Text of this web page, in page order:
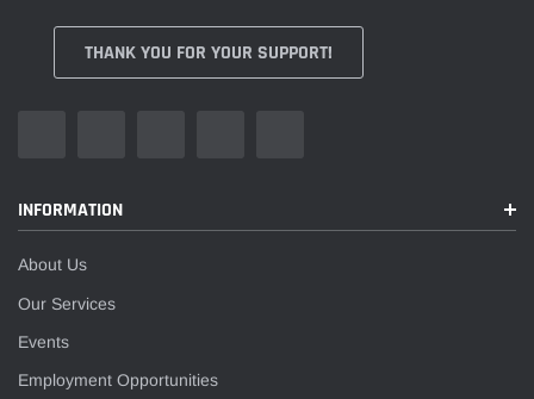
THANK YOU FOR YOUR SUPPORT!
INFORMATION
About Us
Our Services
Events
Employment Opportunities